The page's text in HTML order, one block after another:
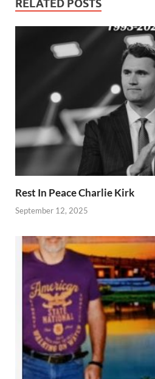
RELATED POSTS
Rest In Peace Charlie Kirk
September 12, 2025